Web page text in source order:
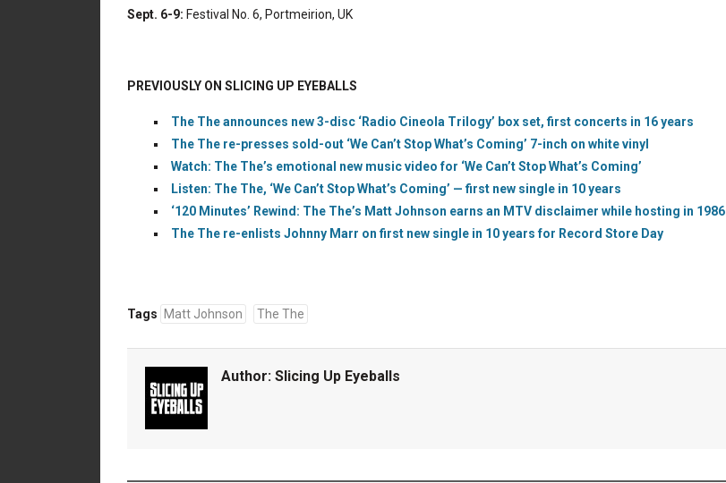
Sept. 6-9: Festival No. 6, Portmeirion, UK
PREVIOUSLY ON SLICING UP EYEBALLS
The The announces new 3-disc ‘Radio Cineola Trilogy’ box set, first concerts in 16 years
The The re-presses sold-out ‘We Can’t Stop What’s Coming’ 7-inch on white vinyl
Watch: The The’s emotional new music video for ‘We Can’t Stop What’s Coming’
Listen: The The, ‘We Can’t Stop What’s Coming’ — first new single in 10 years
‘120 Minutes’ Rewind: The The’s Matt Johnson earns an MTV disclaimer while hosting in 1986
The The re-enlists Johnny Marr on first new single in 10 years for Record Store Day
Tags Matt Johnson The The
Author: Slicing Up Eyeballs